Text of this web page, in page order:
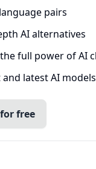
pairs
AI alternatives
full power of AI
latest AI
free